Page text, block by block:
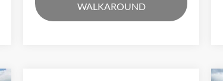
WALKAROUND